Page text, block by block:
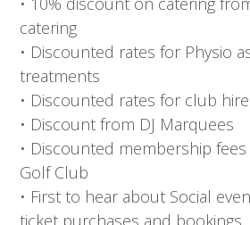
catering
• Discounted rates for Physio
treatments
• Discounted rates for club hire
• Discount from DJ Marquees
• Discounted membership
Golf Club
• First to hear about Social
ticket purchases and bookings